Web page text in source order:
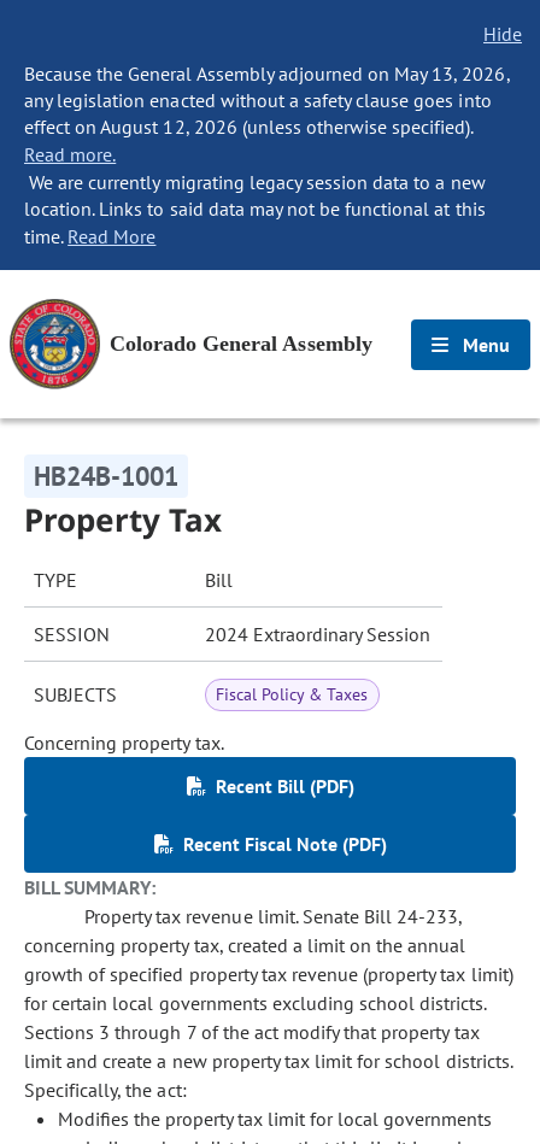
Hide
Because the General Assembly adjourned on May 13, 2026,
any legislation enacted without a safety clause goes into
effect on August 12, 2026 (unless otherwise specified).
Read more.
We are currently migrating legacy session data to a new
location. Links to said data may not be functional at this
time. Read More
Colorado General Assembly Menu
HB24B-1001
Property Tax
TYPE Bill
SESSION 2024 Extraordinary Session
SUBJECTS Fiscal Policy & Taxes
Concerning property tax.
Recent Bill (PDF)
Recent Fiscal Note (PDF)
BILL SUMMARY:
Property tax revenue limit. Senate Bill 24-233,
concerning property tax, created a limit on the annual
growth of specified property tax revenue (property tax limit)
for certain local governments excluding school districts.
Sections 3 through 7 of the act modify that property tax
limit and create a new property tax limit for school districts.
Specifically, the act:
Modifies the property tax limit for local governments